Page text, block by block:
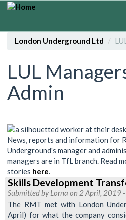
Skip
contentLondon Underground Ltd
LUL
Admin
News, reports and information for
Underground's manager and
managers are in TfL branch. Read
stories here.
Skills Development
Submitted byLorna on 2 April, 2019
The RMT met with London
April) for what the company